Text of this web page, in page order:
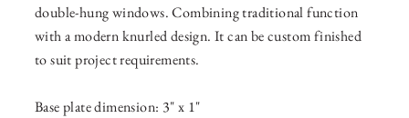
double-hung windows. Combining traditional function
with a modern knurled design. It can be custom finished
to suit project requirements.
Base plate dimension: 3" x 1"